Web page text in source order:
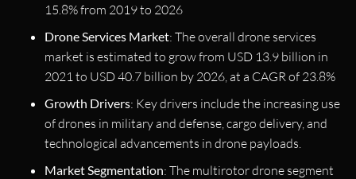
15.8% from 2019 to 2026
Drone Services Market: The overall drone services
market is estimated to grow from USD 13.9 billion in
2021 to USD 40.7 billion by 2026, at a CAGR of 23.8%
Growth Drivers: Key drivers include the increasing use
of drones in military and defense, cargo delivery, and
technological advancements in drone payloads.
Market Segmentation: The multirotor drone segment